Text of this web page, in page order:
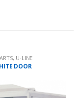
, U-LINE
DOOR